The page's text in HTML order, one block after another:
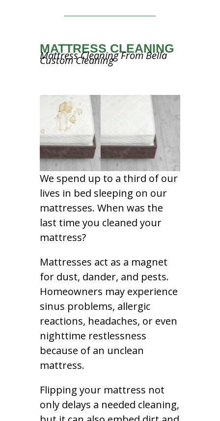
MATTRESS CLEANING
Mattress Cleaning From Bella
Custom Cleaning
We spend up to a third of our
lives in bed sleeping on our
mattresses. When was the
last time you cleaned your
mattress?
Mattresses act as a magnet
for dust, dander, and pests.
Homeowners may experience
sinus problems, allergic
reactions, headaches, or even
nighttime restlessness
because of an unclean
mattress.
Flipping your mattress not
only delays a needed cleaning,